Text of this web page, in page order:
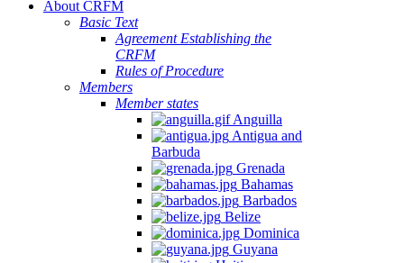
About CRFM
Basic Text
Agreement Establishing the
CRFM
Rules of Procedure
Members
Member states
Anguilla
Antigua and
Barbuda
Grenada
Bahamas
Barbados
Belize
Dominica
Guyana